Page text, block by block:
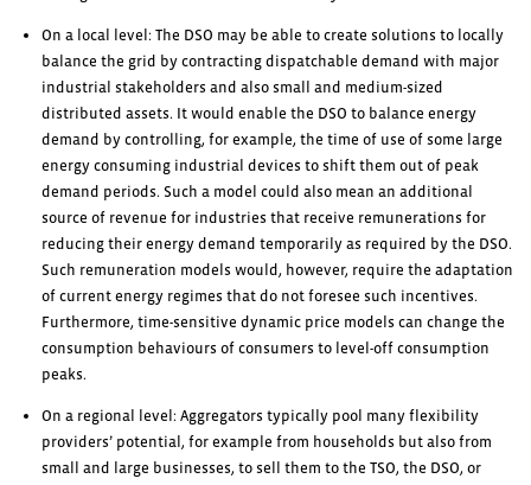
On a local level: The DSO may be able to create solutions to locally
balance the grid by contracting dispatchable demand with major
industrial stakeholders and also small and medium-sized
distributed assets. It would enable the DSO to balance energy
demand by controlling, for example, the time of use of some large
energy consuming industrial devices to shift them out of peak
demand periods. Such a model could also mean an additional
source of revenue for industries that receive remunerations for
reducing their energy demand temporarily as required by the DSO.
Such remuneration models would, however, require the adaptation
of current energy regimes that do not foresee such incentives.
Furthermore, time-sensitive dynamic price models can change the
consumption behaviours of consumers to level-off consumption
peaks.
On a regional level: Aggregators typically pool many flexibility
providers’ potential, for example from households but also from
small and large businesses, to sell them to the TSO, the DSO, or